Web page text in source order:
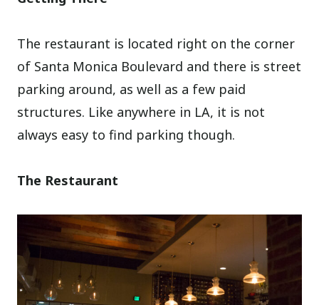
The restaurant is located right on the corner
of Santa Monica Boulevard and there is street
parking around, as well as a few paid
structures. Like anywhere in LA, it is not
always easy to find parking though.
The Restaurant